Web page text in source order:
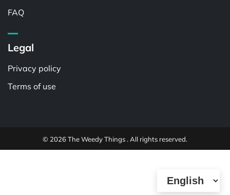
FAQ
Legal
Privacy policy
Terms of use
© 2026 The Weedy Things . All rights reserved.